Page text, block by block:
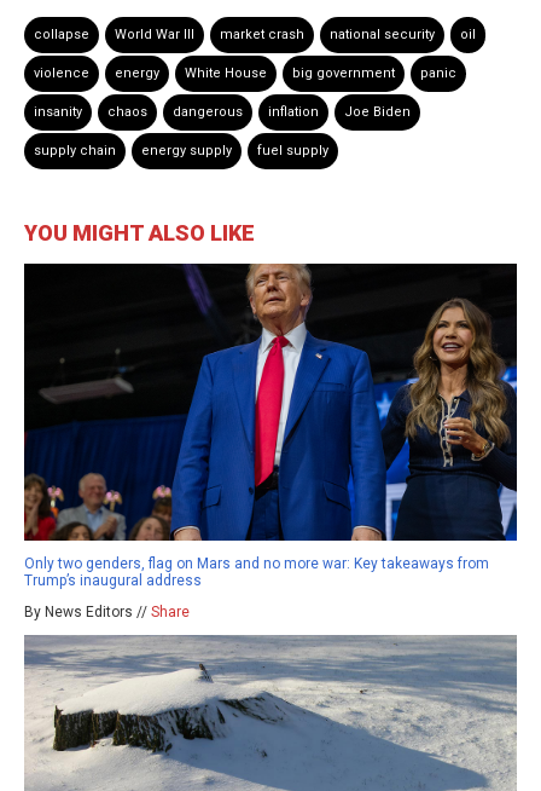
collapse World War III market crash national security oil
violence energy White House big government panic
insanity chaos dangerous inflation Joe Biden
supply chain energy supply fuel supply
YOU MIGHT ALSO LIKE
Only two genders, flag on Mars and no more war: Key takeaways from
Trump’s inaugural address
By News Editors // Share